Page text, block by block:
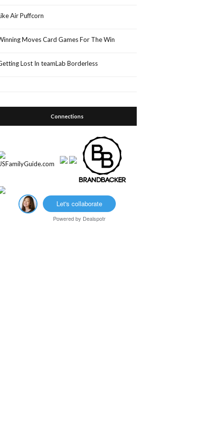
Air Puffcorn
Moves Card Games For The Win
Lost In teamLab Borderless
Connections
Let's collaborate
Powered by Dealspotr